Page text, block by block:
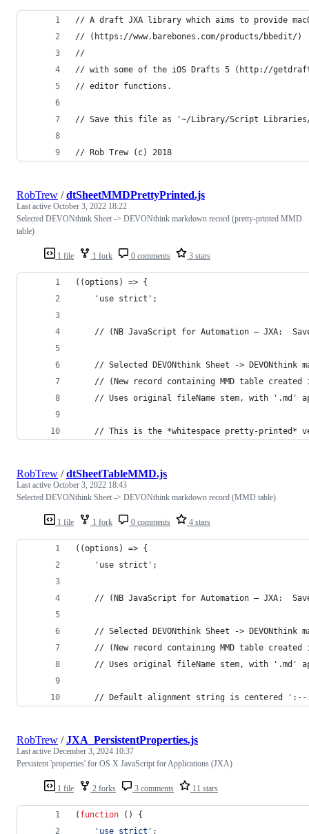
// A draft JXA library which aims to provide
// (https://www.barebones.com/products/bbedit/)
//
// with some of the iOS Drafts 5 (http://
// editor functions.
// Save this file as '~/Library/Script
// Rob Trew (c) 2018
1 file 1 fork 0 comments 3 stars
RobTrew /dtSheetMMDPrettyPrinted.js
Last active October 3, 2022 18:22
Selected DEVONthink Sheet -> DEVONthink markdown record (pretty-printed MMD
table)
((options) => {
    'use strict';
// (NB JavaScript for Automation – JXA:
// Selected DEVONthink Sheet -> DEVONthink
// (New record containing MMD table created
// Uses original fileName stem, with '.md'
// This is the *whitespace pretty-printed*
1 file 1 fork 0 comments 4 stars
RobTrew /dtSheetTableMMD.js
Last active October 3, 2022 18:43
Selected DEVONthink Sheet -> DEVONthink markdown record (MMD table)
((options) => {
    'use strict';
// (NB JavaScript for Automation – JXA:
// Selected DEVONthink Sheet -> DEVONthink
// (New record containing MMD table created
// Uses original fileName stem, with '.md'
// Default alignment string is centered ':--
1 file 2 forks 3 comments 11 stars
RobTrew /JXA_PersistentProperties.js
Last active December 3, 2024 10:37
Persistent 'properties' for OS X JavaScript for Applications (JXA)
( function ( )
{
'use strict' ;